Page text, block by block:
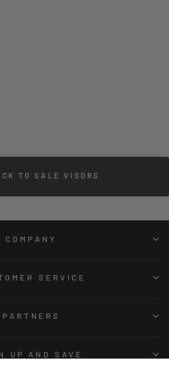
TO SALE VISORS
COMPANY
SERVICE
PARTNERS
UP AND SAVE